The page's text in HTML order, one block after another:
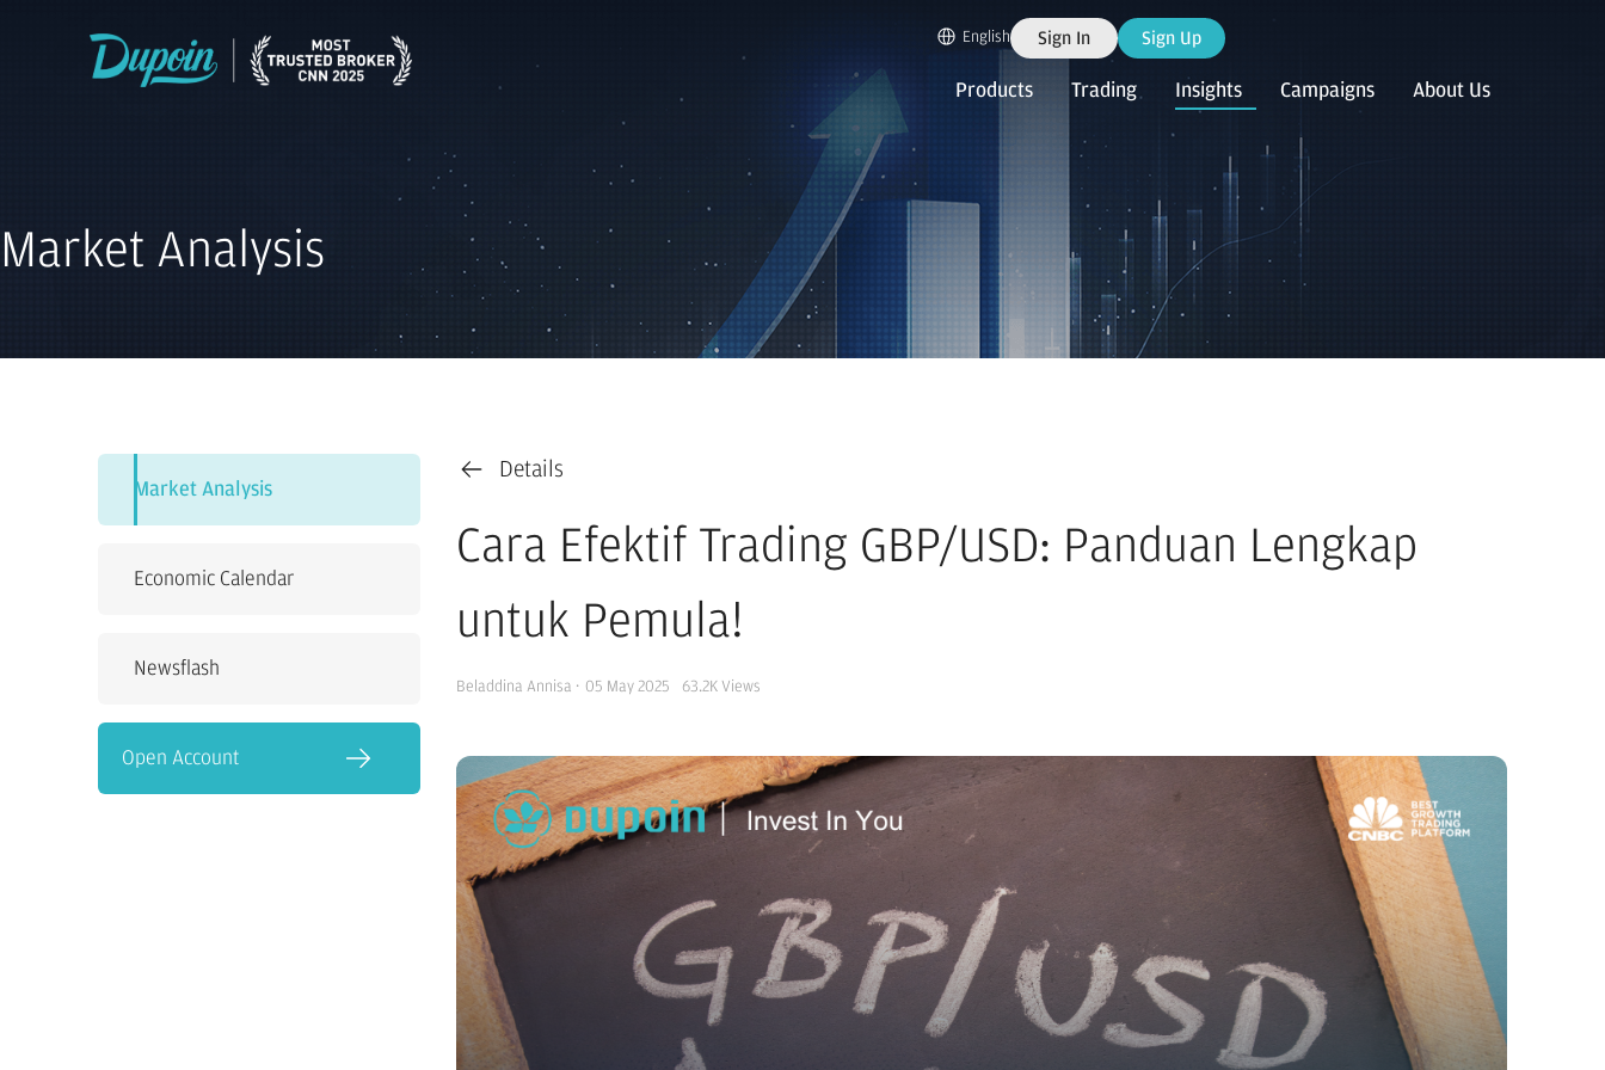
English Sign In Sign Up
Products Trading Insights Campaigns About Us
Market Analysis
Market Analysis
Economic Calendar
Newsflash
Open Account
Details
Cara Efektif Trading GBP/USD: Panduan Lengkap
untuk Pemula!
Beladdina Annisa · 05 May 2025 63.2K Views